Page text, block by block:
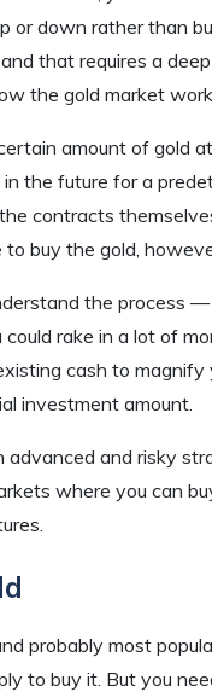
or down rather than
that requires a
the gold market
amount of gold
the future for a
contracts
buy the gold,
the process
rake in a lot of
cash to magnify
investment amount.
advanced and risky
where you can
probably most
to buy it. But you